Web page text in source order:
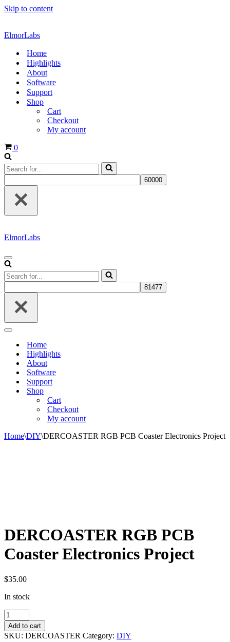
Skip to content
ElmorLabs
Home
Highlights
About
Software
Support
Shop
Cart
Checkout
My account
Cart
0
Search
for...
ElmorLabs
Navigation
Menu
Search
for...
Navigation
Home
Highlights
About
Software
Support
Shop
Cart
Checkout
My account
Home\DIY\DERCOASTER RGB PCB Coaster Electronics Project
DERCOASTER RGB PCB
Coaster Electronics Project
$35.00
In stock
DERCOASTER
RGB
PCB
Add to cart
SKU: DERCOASTER Category: DIY